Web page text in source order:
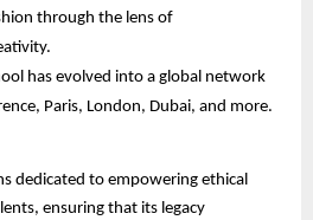
through the lens of
has evolved into a global network
Paris, London, Dubai, and more.
dedicated to empowering ethical
ensuring that its legacy